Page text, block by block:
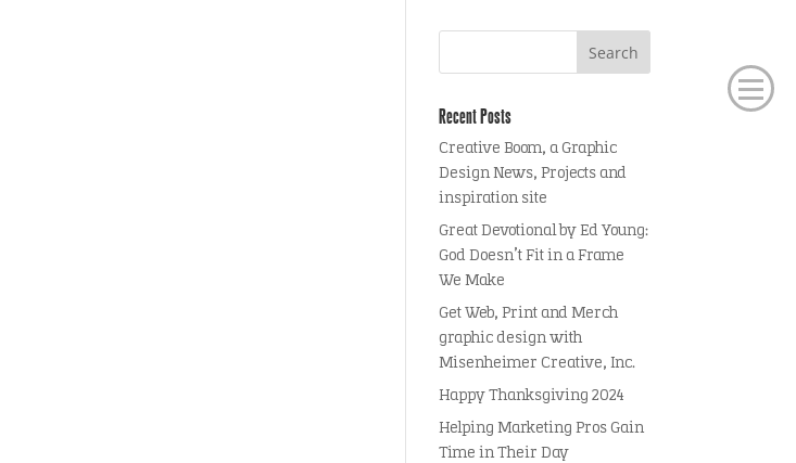
Recent Posts
Creative Boom, a Graphic
Design News, Projects and
inspiration site
Great Devotional by Ed Young:
God Doesn’t Fit in a Frame
We Make
Get Web, Print and Merch
graphic design with
Misenheimer Creative, Inc.
Happy Thanksgiving 2024
Helping Marketing Pros Gain
Time in Their Day